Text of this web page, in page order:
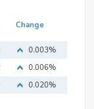
Change
0.003%
0.006%
0.020%